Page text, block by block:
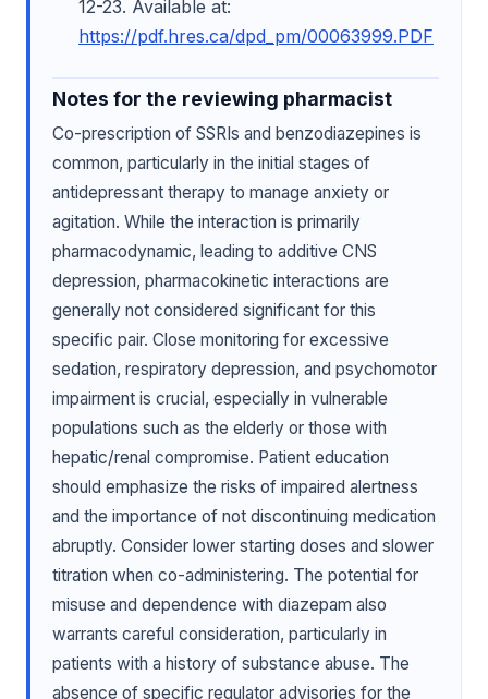
12-23. Available at:
https://pdf.hres.ca/dpd_pm/00063999.PDF
Notes for the reviewing pharmacist
Co-prescription of SSRIs and benzodiazepines is
common, particularly in the initial stages of
antidepressant therapy to manage anxiety or
agitation. While the interaction is primarily
pharmacodynamic, leading to additive CNS
depression, pharmacokinetic interactions are
generally not considered significant for this
specific pair. Close monitoring for excessive
sedation, respiratory depression, and psychomotor
impairment is crucial, especially in vulnerable
populations such as the elderly or those with
hepatic/renal compromise. Patient education
should emphasize the risks of impaired alertness
and the importance of not discontinuing medication
abruptly. Consider lower starting doses and slower
titration when co-administering. The potential for
misuse and dependence with diazepam also
warrants careful consideration, particularly in
patients with a history of substance abuse. The
absence of specific regulator advisories for the